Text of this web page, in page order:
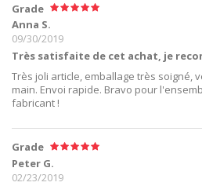
Grade
Anna S.
09/30/2019
Très satisfaite de cet achat, je
Très joli article, emballage très soigné,
main. Envoi rapide. Bravo pour
fabricant !
Grade
Peter G.
02/23/2019